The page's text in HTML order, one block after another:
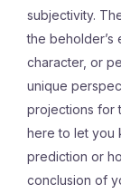
subjectivity.
the beholder’s
character, or
unique
projections for
here to let you
prediction or
conclusion of